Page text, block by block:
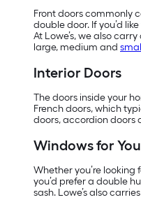
Front doors commonly
double door. If you’d
At Lowe’s, we also
large, medium and
Interior Doors
The doors inside your
French doors, which
doors, accordion doors
Windows for
Whether you’re
you’d prefer a double
sash. Lowe’s also